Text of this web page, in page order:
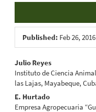
Published: Feb 26, 2016
Main
Article
Content
Julio Reyes
Instituto de Ciencia
las Lajas, Mayabeque,
E. Hurtado
Empresa Agropecuaria